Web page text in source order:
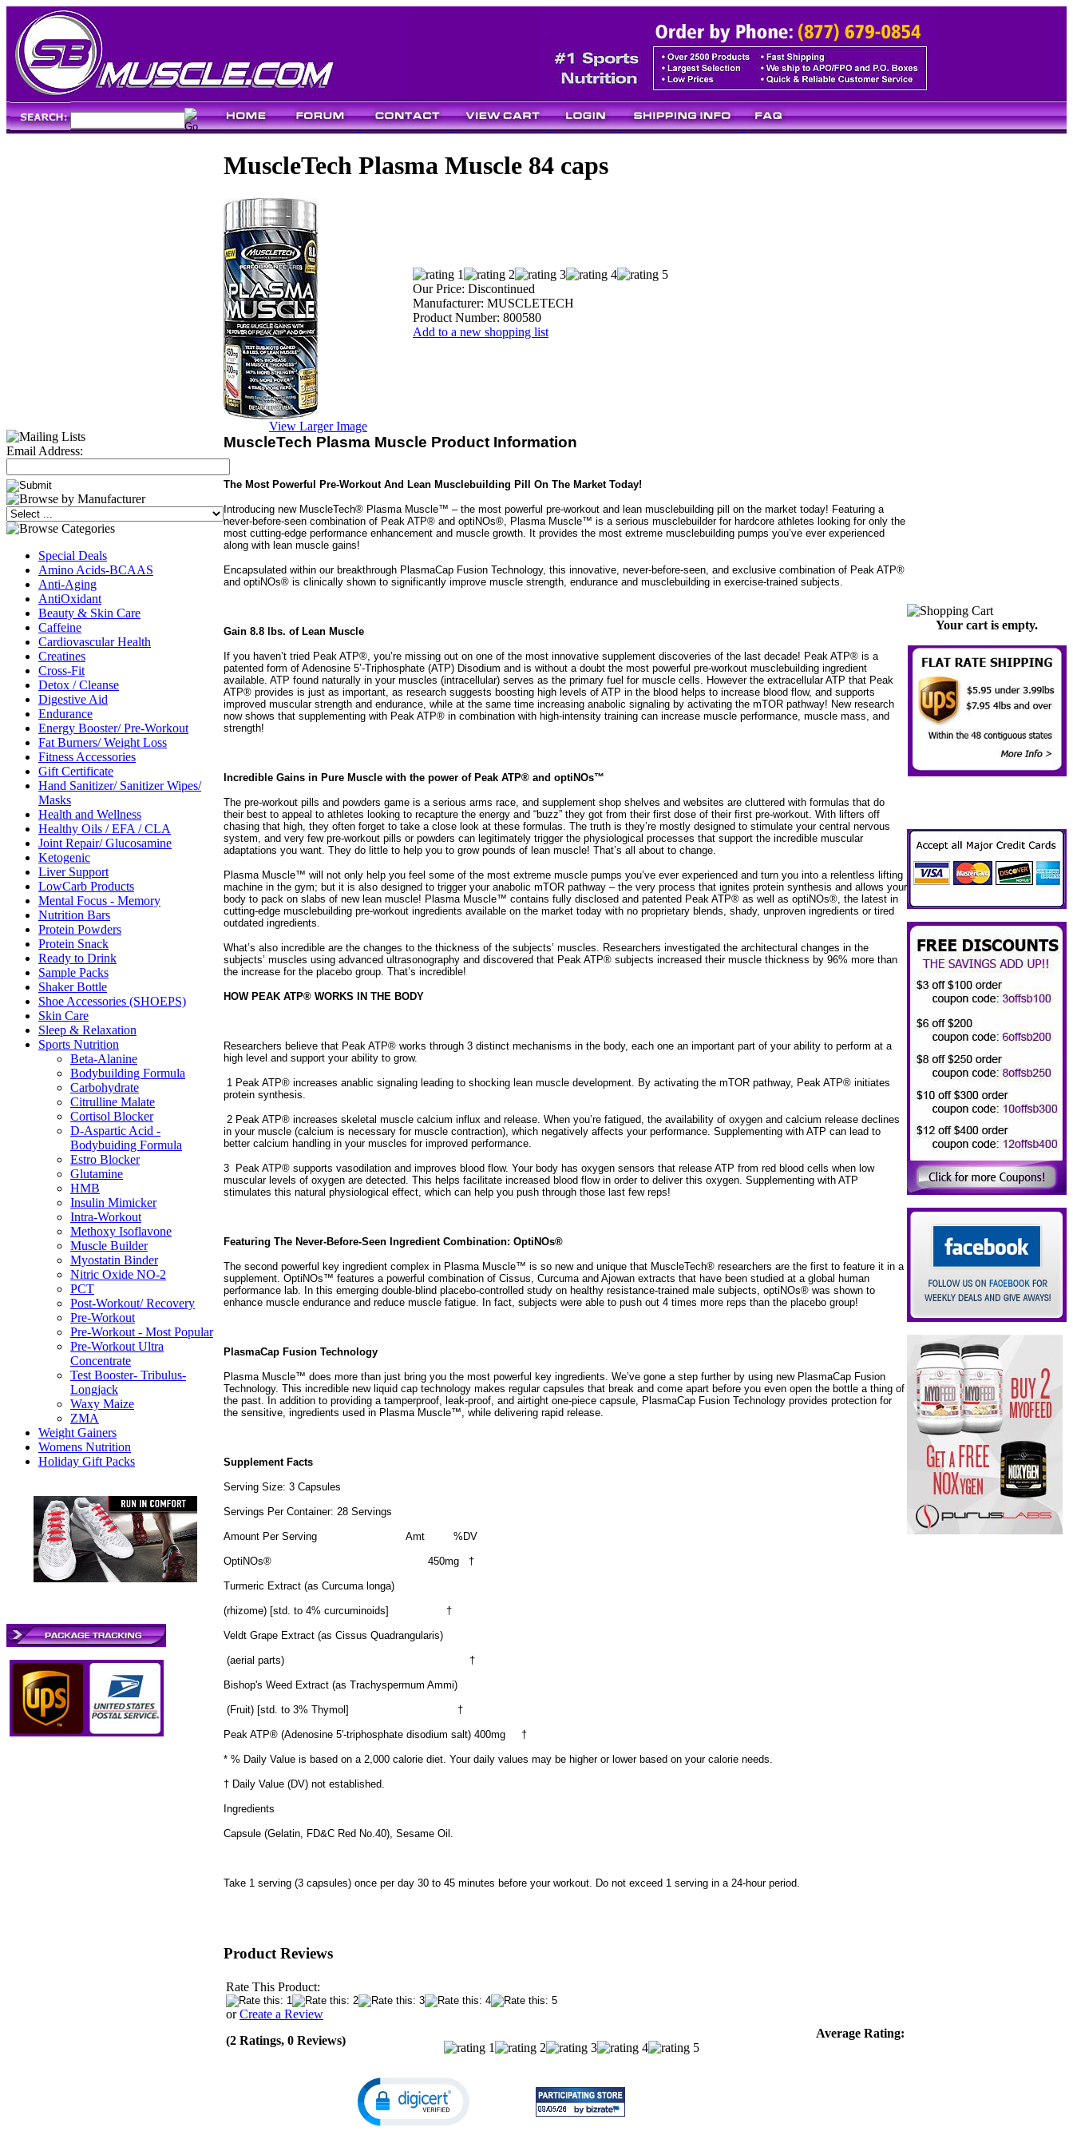
Email Address:
Special Deals
Amino Acids-BCAAS
Anti-Aging
AntiOxidant
Beauty & Skin Care
Caffeine
Cardiovascular Health
Creatines
Cross-Fit
Detox / Cleanse
Digestive Aid
Endurance
Energy Booster/ Pre-Workout
Fat Burners/ Weight Loss
Fitness Accessories
Gift Certificate
Hand Sanitizer/ Sanitizer Wipes/
Masks
Health and Wellness
Healthy Oils / EFA / CLA
Joint Repair/ Glucosamine
Ketogenic
Liver Support
LowCarb Products
Mental Focus - Memory
Nutrition Bars
Protein Powders
Protein Snack
Ready to Drink
Sample Packs
Shaker Bottle
Shoe Accessories (SHOEPS)
Skin Care
Sleep & Relaxation
Sports Nutrition
Beta-Alanine
Bodybuilding Formula
Carbohydrate
Citrulline Malate
Cortisol Blocker
D-Aspartic Acid -
Bodybuiding Formula
Estro Blocker
Glutamine
HMB
Insulin Mimicker
Intra-Workout
Methoxy Isoflavone
Muscle Builder
Myostatin Binder
Nitric Oxide NO-2
PCT
Post-Workout/ Recovery
Pre-Workout
Pre-Workout - Most Popular
Pre-Workout Ultra
Concentrate
Test Booster- Tribulus-
Longjack
Waxy Maize
ZMA
Weight Gainers
Womens Nutrition
Holiday Gift Packs
MuscleTech Plasma Muscle 84 caps
View Larger Image
Our Price: Discontinued
Manufacturer: MUSCLETECH
Product Number: 800580
Add to a new shopping list
MuscleTech Plasma Muscle Product Information
The Most Powerful Pre-Workout And Lean Musclebuilding Pill On The Market Today!
Introducing new MuscleTech® Plasma Muscle™ – the most powerful pre-workout and lean musclebuilding pill on the market today! Featuring a
never-before-seen combination of Peak ATP® and optiNOs®, Plasma Muscle™ is a serious musclebuilder for hardcore athletes looking for only the
most cutting-edge performance enhancement and muscle growth. It provides the most extreme musclebuilding pumps you’ve ever experienced
along with lean muscle gains!
Encapsulated within our breakthrough PlasmaCap Fusion Technology, this innovative, never-before-seen, and exclusive combination of Peak ATP®
and optiNOs® is clinically shown to significantly improve muscle strength, endurance and musclebuilding in exercise-trained subjects.
Gain 8.8 lbs. of Lean Muscle
If you haven’t tried Peak ATP®, you’re missing out on one of the most innovative supplement discoveries of the last decade! Peak ATP® is a
patented form of Adenosine 5’-Triphosphate (ATP) Disodium and is without a doubt the most powerful pre-workout musclebuilding ingredient
available. ATP found naturally in your muscles (intracellular) serves as the primary fuel for muscle cells. However the extracellular ATP that Peak
ATP® provides is just as important, as research suggests boosting high levels of ATP in the blood helps to increase blood flow, and supports
improved muscular strength and endurance, while at the same time increasing anabolic signaling by activating the mTOR pathway! New research
now shows that supplementing with Peak ATP® in combination with high-intensity training can increase muscle performance, muscle mass, and
strength!
Incredible Gains in Pure Muscle with the power of Peak ATP® and optiNOs™
The pre-workout pills and powders game is a serious arms race, and supplement shop shelves and websites are cluttered with formulas that do
their best to appeal to athletes looking to recapture the energy and “buzz” they got from their first dose of their first pre-workout. With lifters off
chasing that high, they often forget to take a close look at these formulas. The truth is they’re mostly designed to stimulate your central nervous
system, and very few pre-workout pills or powders can legitimately trigger the physiological processes that support the incredible muscular
adaptations you want. They do little to help you to grow pounds of lean muscle! That’s all about to change.
Plasma Muscle™ will not only help you feel some of the most extreme muscle pumps you’ve ever experienced and turn you into a relentless lifting
machine in the gym; but it is also designed to trigger your anabolic mTOR pathway – the very process that ignites protein synthesis and allows your
body to pack on slabs of new lean muscle! Plasma Muscle™ contains fully disclosed and patented Peak ATP® as well as optiNOs®, the latest in
cutting-edge musclebuilding pre-workout ingredients available on the market today with no proprietary blends, shady, unproven ingredients or tired
outdated ingredients.
What’s also incredible are the changes to the thickness of the subjects’ muscles. Researchers investigated the architectural changes in the
subjects’ muscles using advanced ultrasonography and discovered that Peak ATP® subjects increased their muscle thickness by 96% more than
the increase for the placebo group. That’s incredible!
HOW PEAK ATP® WORKS IN THE BODY
Researchers believe that Peak ATP® works through 3 distinct mechanisms in the body, each one an important part of your ability to perform at a
high level and support your ability to grow.
1 Peak ATP® increases anablic signaling leading to shocking lean muscle development. By activating the mTOR pathway, Peak ATP® initiates
protein synthesis.
2 Peak ATP® increases skeletal muscle calcium influx and release. When you’re fatigued, the availability of oxygen and calcium release declines
in your muscle (calcium is necessary for muscle contraction), which negatively affects your performance. Supplementing with ATP can lead to
better calcium handling in your muscles for improved performance.
3
Peak ATP® supports vasodilation and improves blood flow. Your body has oxygen sensors that release ATP from red blood cells when low
muscular levels of oxygen are detected. This helps facilitate increased blood flow in order to deliver this oxygen. Supplementing with ATP
stimulates this natural physiological effect, which can help you push through those last few reps!
Featuring The Never-Before-Seen Ingredient Combination: OptiNOs®
The second powerful key ingredient complex in Plasma Muscle™ is so new and unique that MuscleTech® researchers are the first to feature it in a
supplement. OptiNOs™ features a powerful combination of Cissus, Curcuma and Ajowan extracts that have been studied at a global human
performance lab. In this emerging double-blind placebo-controlled study on healthy resistance-trained male subjects, optiNOs® was shown to
enhance muscle endurance and reduce muscle fatigue. In fact, subjects were able to push out 4 times more reps than the placebo group!
PlasmaCap Fusion Technology
Plasma Muscle™ does more than just bring you the most powerful key ingredients. We’ve gone a step further by using new PlasmaCap Fusion
Technology. This incredible new liquid cap technology makes regular capsules that break and come apart before you even open the bottle a thing of
the past. In addition to providing a tamperproof, leak-proof, and airtight one-piece capsule, PlasmaCap Fusion Technology provides protection for
the sensitive, ingredients used in Plasma Muscle™, while delivering rapid release.
Supplement Facts
Serving Size: 3 Capsules
Servings Per Container: 28 Servings
Amount Per Serving Amt %DV
OptiNOs® 450mg †
Turmeric Extract (as Curcuma longa)
(rhizome) [std. to 4% curcuminoids] †
Veldt Grape Extract (as Cissus Quadrangularis)
(aerial parts) †
Bishop's Weed Extract (as Trachyspermum Ammi)
(Fruit) [std. to 3% Thymol] †
Peak ATP® (Adenosine 5'-triphosphate disodium salt) 400mg †
* % Daily Value is based on a 2,000 calorie diet. Your daily values may be higher or lower based on your calorie needs.
† Daily Value (DV) not established.
Ingredients
Capsule (Gelatin, FD&C Red No.40), Sesame Oil.
Take 1 serving (3 capsules) once per day 30 to 45 minutes before your workout. Do not exceed 1 serving in a 24-hour period.
Product Reviews
Rate This Product:
orCreate a Review
(2 Ratings, 0 Reviews)
Average Rating:
Your cart is empty.